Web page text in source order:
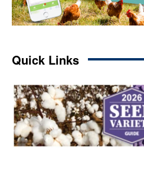
Quick Links